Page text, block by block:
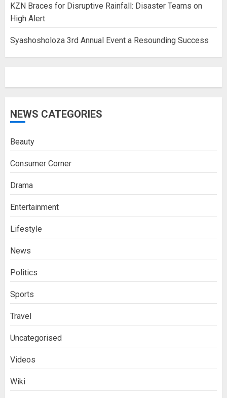
KZN Braces for Disruptive Rainfall: Disaster Teams on
High Alert
Syashosholoza 3rd Annual Event a Resounding Success
NEWS CATEGORIES
Beauty
Consumer Corner
Drama
Entertainment
Lifestyle
News
Politics
Sports
Travel
Uncategorised
Videos
Wiki